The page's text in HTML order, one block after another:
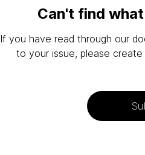
Can't find
If you have read through our
to your issue, please